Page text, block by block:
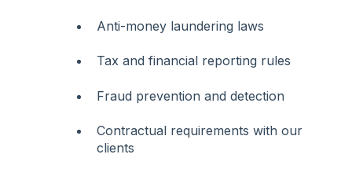
Anti-money laundering laws
Tax and financial reporting rules
Fraud prevention and detection
Contractual requirements with our
clients